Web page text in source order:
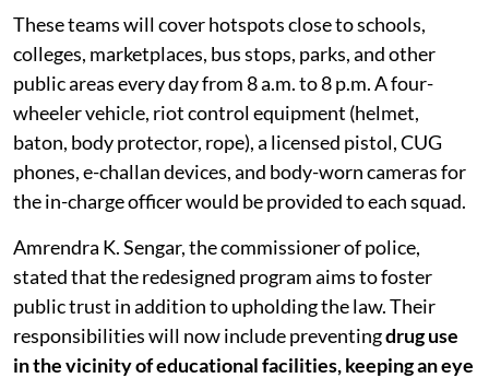
These teams will cover hotspots close to schools,
colleges, marketplaces, bus stops, parks, and other
public areas every day from 8 a.m. to 8 p.m. A four-
wheeler vehicle, riot control equipment (helmet,
baton, body protector, rope), a licensed pistol, CUG
phones, e-challan devices, and body-worn cameras for
the in-charge officer would be provided to each squad.
Amrendra K. Sengar, the commissioner of police,
stated that the redesigned program aims to foster
public trust in addition to upholding the law. Their
responsibilities will now include preventingdrug use
in the vicinity of educational facilities, keeping an eye